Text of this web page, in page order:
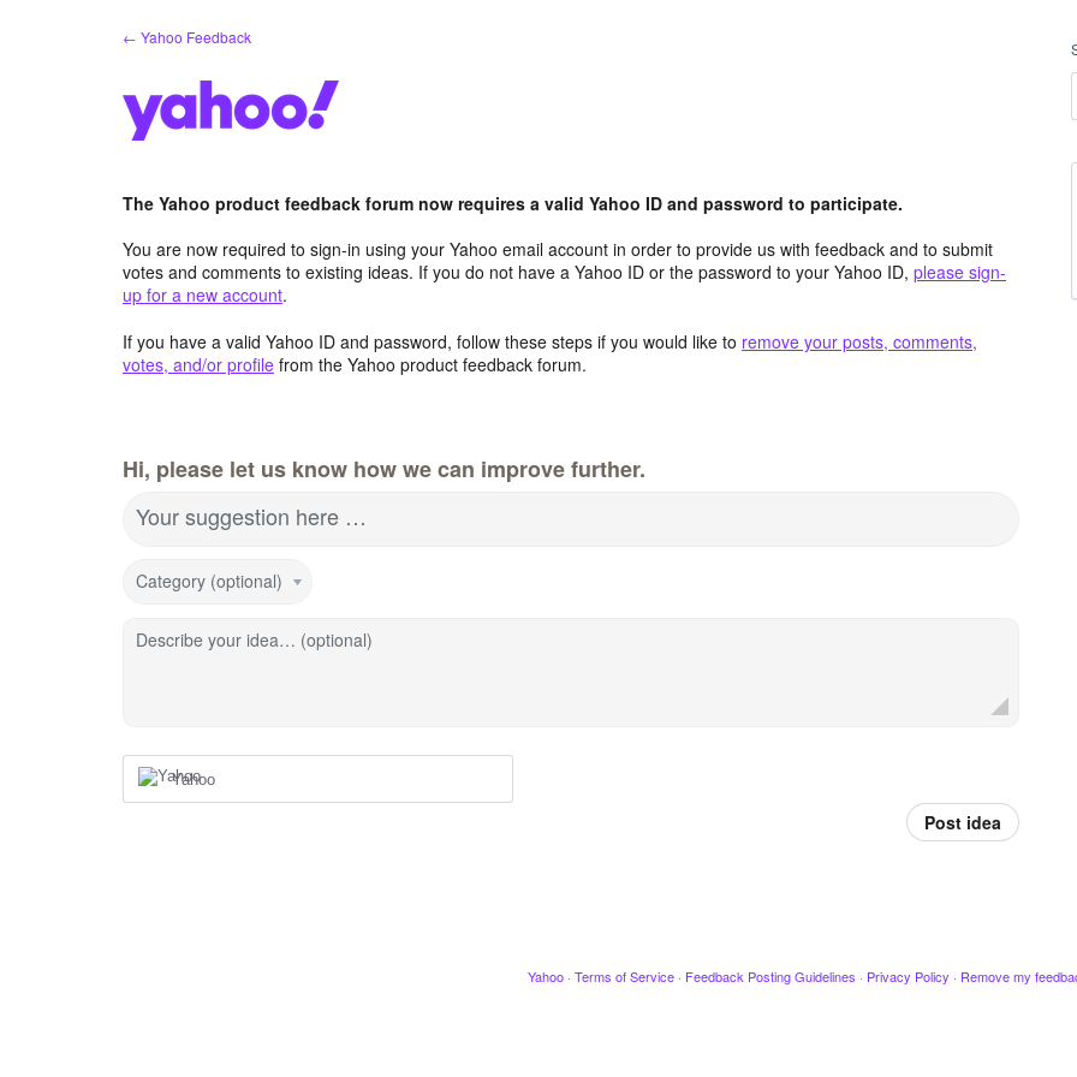
← Yahoo Feedback
The Yahoo product feedback forum now requires a valid Yahoo ID and password to participate.
You are now required to sign-in using your Yahoo email account in order to provide us with feedback and to submit
votes and comments to existing ideas. If you do not have a Yahoo ID or the password to your Yahoo ID, please sign-
up for a new account.
If you have a valid Yahoo ID and password, follow these steps if you would like to remove your posts, comments,
votes, and/or profile from the Yahoo product feedback forum.
Hi, please let us know how we can improve further.
Your suggestion here …
Category (optional)
Describe your idea… (optional)
Yahoo
Post idea
Yahoo · Terms of Service · Feedback Posting Guidelines · Privacy Policy · Remove my